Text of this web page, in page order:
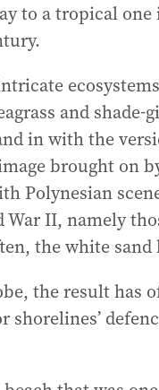
to a tropical
and shade-
in with the
brought on
Polynesian
War II, namely
the white sand
the result has
shorelines’